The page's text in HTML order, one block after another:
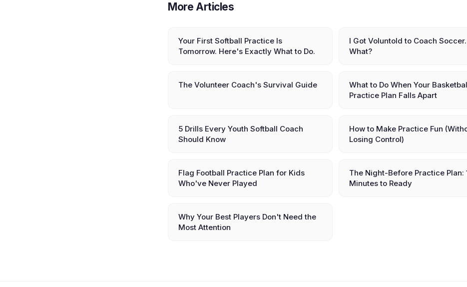
More Articles
Your First Softball Practice Is
Tomorrow. Here's Exactly What to Do.
I Got Voluntold to Coach
What?
The Volunteer Coach's Survival Guide
What to Do When Your
Practice Plan Falls Apart
5 Drills Every Youth Softball Coach
Should Know
How to Make Practice Fun
Losing Control)
Flag Football Practice Plan for Kids
Who've Never Played
The Night-Before Practice Plan:
Minutes to Ready
Why Your Best Players Don't Need the
Most Attention